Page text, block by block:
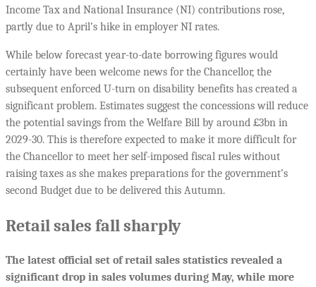
Income Tax and National Insurance (NI) contributions rose,
partly due to April’s hike in employer NI rates.
While below forecast year-to-date borrowing figures would
certainly have been welcome news for the Chancellor, the
subsequent enforced U-turn on disability benefits has created a
significant problem. Estimates suggest the concessions will reduce
the potential savings from the Welfare Bill by around £3bn in
2029-30. This is therefore expected to make it more difficult for
the Chancellor to meet her self-imposed fiscal rules without
raising taxes as she makes preparations for the government’s
second Budget due to be delivered this Autumn.
Retail sales fall sharply
The latest official set of retail sales statistics revealed a
significant drop in sales volumes during May, while more